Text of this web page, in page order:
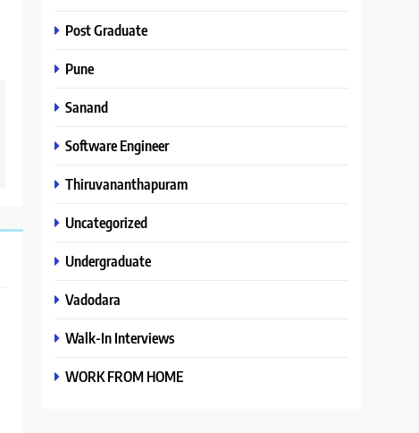
Post Graduate
Pune
Sanand
Software Engineer
Thiruvananthapuram
Uncategorized
Undergraduate
Vadodara
Walk-In Interviews
WORK FROM HOME